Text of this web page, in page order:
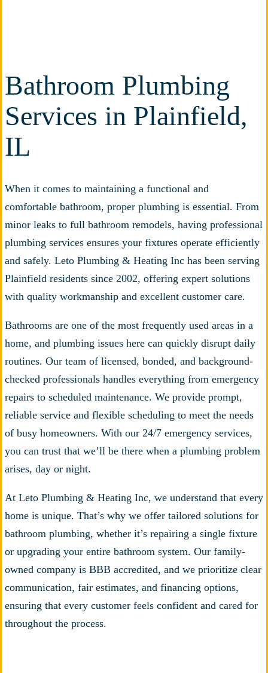
Bathroom Plumbing
Services in Plainfield,
IL
When it comes to maintaining a functional and
comfortable bathroom, proper plumbing is essential. From
minor leaks to full bathroom remodels, having professional
plumbing services ensures your fixtures operate efficiently
and safely. Leto Plumbing & Heating Inc has been serving
Plainfield residents since 2002, offering expert solutions
with quality workmanship and excellent customer care.
Bathrooms are one of the most frequently used areas in a
home, and plumbing issues here can quickly disrupt daily
routines. Our team of licensed, bonded, and background-
checked professionals handles everything from emergency
repairs to scheduled maintenance. We provide prompt,
reliable service and flexible scheduling to meet the needs
of busy homeowners. With our 24/7 emergency services,
you can trust that we’ll be there when a plumbing problem
arises, day or night.
At Leto Plumbing & Heating Inc, we understand that every
home is unique. That’s why we offer tailored solutions for
bathroom plumbing, whether it’s repairing a single fixture
or upgrading your entire bathroom system. Our family-
owned company is BBB accredited, and we prioritize clear
communication, fair estimates, and financing options,
ensuring that every customer feels confident and cared for
throughout the process.